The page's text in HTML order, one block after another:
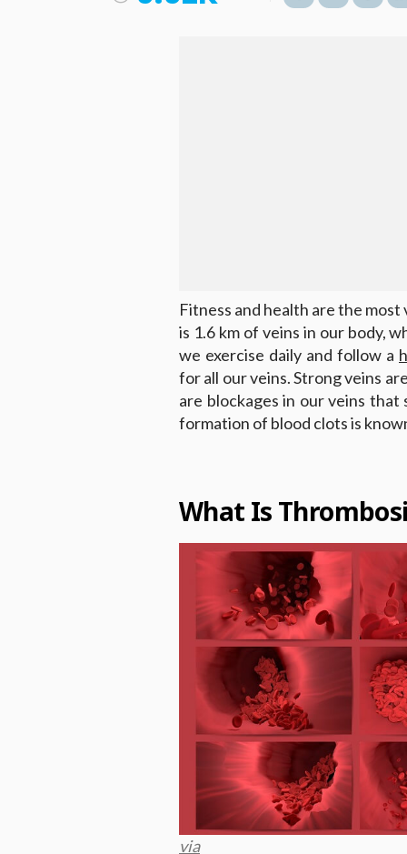
Fitness and health are the
is 1.6 km of veins in our body,
we exercise daily and follow a
for all our veins. Strong veins
are blockages in our veins
formation of blood clots is
What Is
via